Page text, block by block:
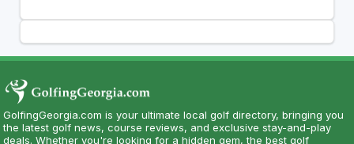
GolfingGeorgia.com is your ultimate local golf directory, bringing you
the latest golf news, course reviews, and exclusive stay-and-play
deals. Whether you're looking for a hidden gem, the best golf